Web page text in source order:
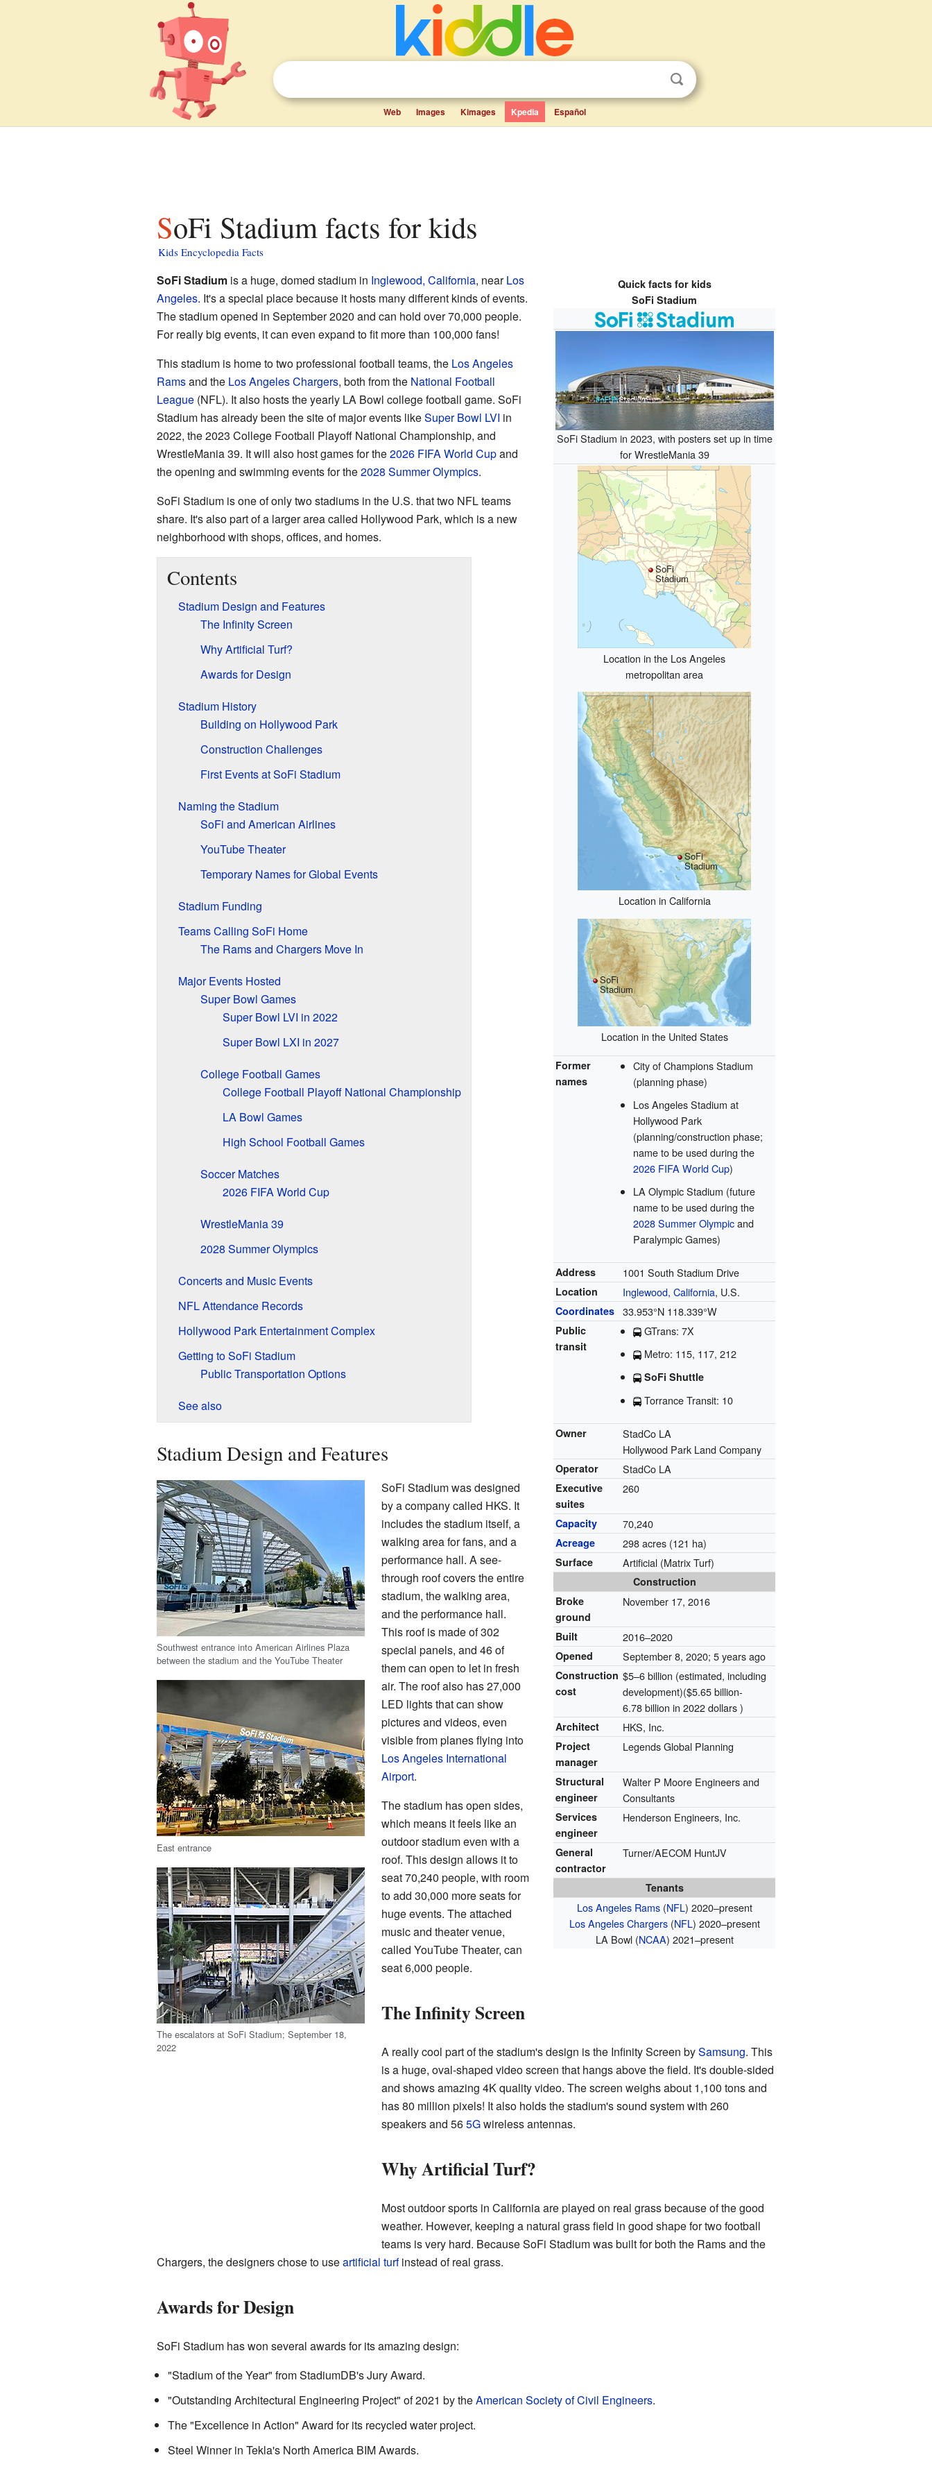
Web Images Kimages Kpedia Español
SoFi Stadium facts for kids
Kids Encyclopedia Facts
Quick facts for kids
SoFi Stadium
SoFi Stadium in 2023, with posters set up in time
for WrestleMania 39
SoFi
Stadium
Location in the Los Angeles
metropolitan area
SoFi
Stadium
Location in California
SoFi
Stadium
Location in the United States
Former
names
City of Champions Stadium
(planning phase)
Los Angeles Stadium at
Hollywood Park
(planning/construction phase;
name to be used during the
2026 FIFA World Cup)
LA Olympic Stadium (future
name to be used during the
2028 Summer Olympicand
Paralympic Games)
Address 1001 South Stadium Drive
Location Inglewood, California, U.S.
Coordinates 33.953°N 118.339°W
Public
transit
GTrans: 7X
Metro: 115, 117, 212
SoFi Shuttle
Torrance Transit: 10
Owner
StadCo LA
Hollywood Park Land Company
Operator StadCo LA
Executive
suites
260
Capacity 70,240
Acreage 298 acres (121 ha)
Surface Artificial (Matrix Turf)
Construction
Broke
ground
November 17, 2016
Built 2016–2020
Opened September 8, 2020; 5 years ago
Construction
cost
$5–6 billion (estimated, including
development)($5.65 billion-
6.78 billion in 2022 dollars )
Architect HKS, Inc.
Project
manager
Legends Global Planning
Structural
engineer
Walter P Moore Engineers and
Consultants
Services
engineer
Henderson Engineers, Inc.
General
contractor
Turner/AECOM HuntJV
Tenants
Los Angeles Rams(NFL) 2020–present
Los Angeles Chargers(NFL) 2020–present
LA Bowl (NCAA) 2021–present
SoFi Stadiumis a huge, domed stadium in Inglewood, California, nearLos
Angeles. It's a special place because it hosts many different kinds of events.
The stadium opened in September 2020 and can hold over 70,000 people.
For really big events, it can even expand to fit more than 100,000 fans!
This stadium is home to two professional football teams, the Los Angeles
Ramsand the Los Angeles Chargers, both from the National Football
League(NFL). It also hosts the yearly LA Bowl college football game. SoFi
Stadium has already been the site of major events likeSuper Bowl LVI in
2022, the 2023 College Football Playoff National Championship, and
WrestleMania 39. It will also host games for the2026 FIFA World Cupand
the opening and swimming events for the2028 Summer Olympics.
SoFi Stadium is one of only two stadiums in the U.S. that two NFL teams
share. It's also part of a larger area called Hollywood Park, which is a new
neighborhood with shops, offices, and homes.
Contents
Stadium Design and Features
The Infinity Screen
Why Artificial Turf?
Awards for Design
Stadium History
Building on Hollywood Park
Construction Challenges
First Events at SoFi Stadium
Naming the Stadium
SoFi and American Airlines
YouTube Theater
Temporary Names for Global Events
Stadium Funding
Teams Calling SoFi Home
The Rams and Chargers Move In
Major Events Hosted
Super Bowl Games
Super Bowl LVI in 2022
Super Bowl LXI in 2027
College Football Games
College Football Playoff National Championship
LA Bowl Games
High School Football Games
Soccer Matches
2026 FIFA World Cup
WrestleMania 39
2028 Summer Olympics
Concerts and Music Events
NFL Attendance Records
Hollywood Park Entertainment Complex
Getting to SoFi Stadium
Public Transportation Options
See also
Stadium Design and Features
Southwest entrance into American Airlines Plaza
between the stadium and the YouTube Theater
East entrance
The escalators at SoFi Stadium; September 18,
2022
SoFi Stadium was designed
by a company called HKS. It
includes the stadium itself, a
walking area for fans, and a
performance hall. A see-
through roof covers the entire
stadium, the walking area,
and the performance hall.
This roof is made of 302
special panels, and 46 of
them can open to let in fresh
air. The roof also has 27,000
LED lights that can show
pictures and videos, even
visible from planes flying into
Los Angeles International
Airport.
The stadium has open sides,
which means it feels like an
outdoor stadium even with a
roof. This design allows it to
seat 70,240 people, with room
to add 30,000 more seats for
huge events. The attached
music and theater venue,
called YouTube Theater, can
seat 6,000 people.
The Infinity Screen
A really cool part of the stadium's design is the Infinity Screen bySamsung. This
is a huge, oval-shaped video screen that hangs above the field. It's double-sided
and shows amazing 4K quality video. The screen weighs about 1,100 tons and
has 80 million pixels! It also holds the stadium's sound system with 260
speakers and 565Gwireless antennas.
Why Artificial Turf?
Most outdoor sports in California are played on real grass because of the good
weather. However, keeping a natural grass field in good shape for two football
teams is very hard. Because SoFi Stadium was built for both the Rams and the
Chargers, the designers chose to useartificial turfinstead of real grass.
Awards for Design
SoFi Stadium has won several awards for its amazing design:
"Stadium of the Year" from StadiumDB's Jury Award.
"Outstanding Architectural Engineering Project" of 2021 by theAmerican Society of Civil Engineers.
The "Excellence in Action" Award for its recycled water project.
Steel Winner in Tekla's North America BIM Awards.